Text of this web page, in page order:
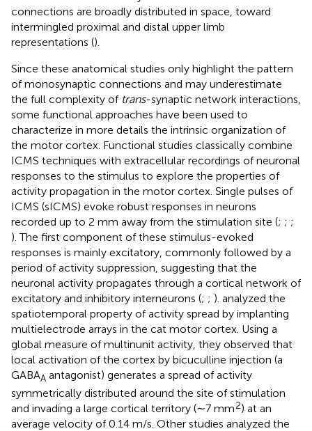
connections are broadly distributed in space, toward
intermingled proximal and distal upper limb
representations ().
Since these anatomical studies only highlight the pattern
of monosynaptic connections and may underestimate
the full complexity of trans-synaptic network interactions,
some functional approaches have been used to
characterize in more details the intrinsic organization of
the motor cortex. Functional studies classically combine
ICMS techniques with extracellular recordings of neuronal
responses to the stimulus to explore the properties of
activity propagation in the motor cortex. Single pulses of
ICMS (sICMS) evoke robust responses in neurons
recorded up to 2 mm away from the stimulation site (; ; ;
). The first component of these stimulus-evoked
responses is mainly excitatory, commonly followed by a
period of activity suppression, suggesting that the
neuronal activity propagates through a cortical network of
excitatory and inhibitory interneurons (; ; ). analyzed the
spatiotemporal property of activity spread by implanting
multielectrode arrays in the cat motor cortex. Using a
global measure of multinunit activity, they observed that
local activation of the cortex by bicuculline injection (a
GABAA antagonist) generates a spread of activity
symmetrically distributed around the site of stimulation
and invading a large cortical territory (∼7 mm2) at an
average velocity of 0.14 m/s. Other studies analyzed the